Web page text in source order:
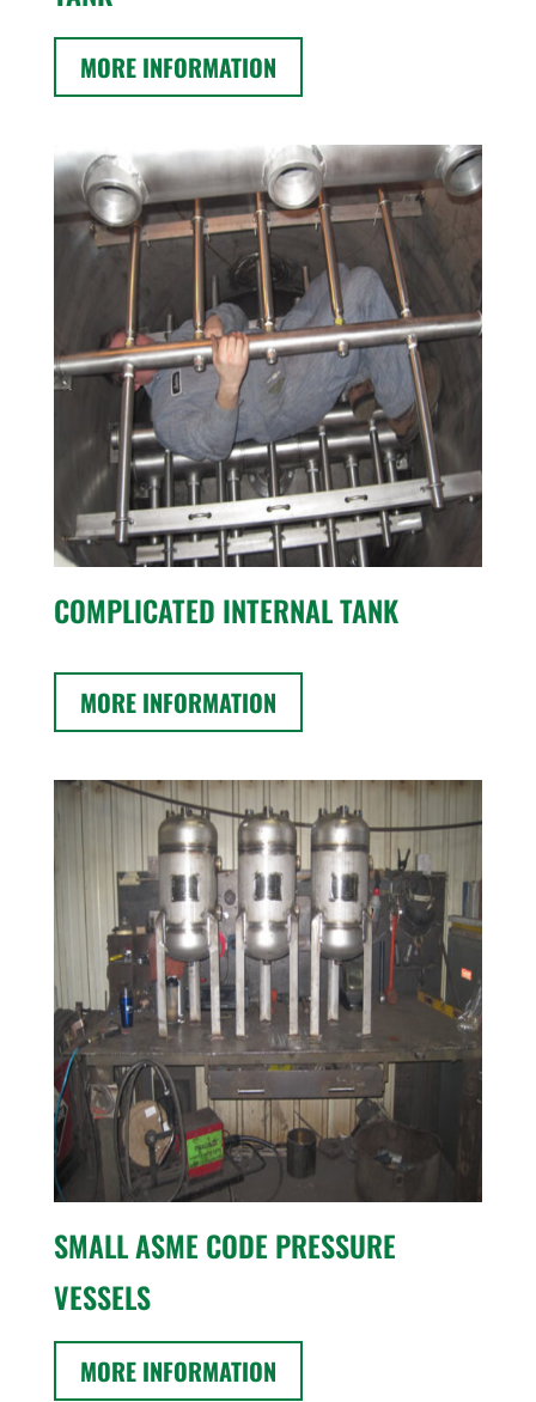
MORE INFORMATION
COMPLICATED INTERNAL TANK
MORE INFORMATION
SMALL ASME CODE PRESSURE
VESSELS
MORE INFORMATION